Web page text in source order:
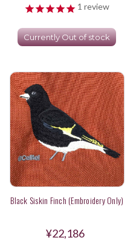
1 review
Currently Out of stock
Black Siskin Finch (Embroidery Only)
¥22,186